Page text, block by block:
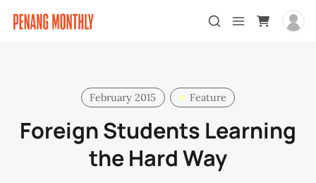
February 2015 Feature
Foreign Students Learning
the Hard Way